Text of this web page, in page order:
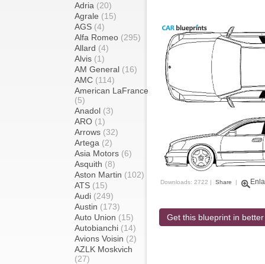
Adria (20)
Agrale (15)
AGS (4)
Alfa Romeo (295)
Allard (4)
Alvis (1)
AM General (16)
AMC (114)
American LaFrance
(5)
Anadol (3)
ARO (1)
Arrows (32)
Artega (2)
Asia Motors (6)
Asquith (8)
Aston Martin (102)
ATS (15)
Audi (249)
Austin (173)
Auto Union (15)
Autobianchi (14)
Avions Voisin (2)
AZLK Moskvich
(27)
Downloads: 2722 | Share |
Get this blueprint in